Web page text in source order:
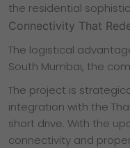
the residential
Connectivity That
The logistical
South Mumbai, the
The project is
integration with the
short drive. With the
connectivity and